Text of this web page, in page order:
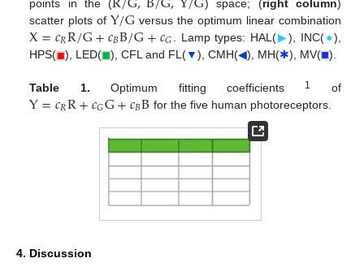
points in the (
) space; (right column)
scatter plots ofY/G versus the optimum linear combination
X=𝑐𝑅R/G+𝑐𝐵B/G+𝑐𝐺 . Lamp types: HAL(▶), INC(●),
HPS(
), LED( ), CFL and FL(▼), CMH(◀), MH(✱), MV( ).
Table 1. Optimum fitting coefficients 1 of
Y=𝑐𝑅R+𝑐𝐺G+𝑐𝐵B for the five human photoreceptors.
4. Discussion